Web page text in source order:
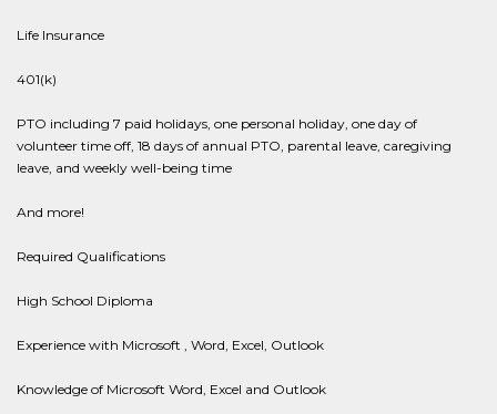
Life Insurance
401(k)
PTO including 7 paid holidays, one personal holiday, one day of
volunteer time off, 18 days of annual PTO, parental leave, caregiving
leave, and weekly well-being time
And more!
Required Qualifications
High School Diploma
Experience with Microsoft , Word, Excel, Outlook
Knowledge of Microsoft Word, Excel and Outlook